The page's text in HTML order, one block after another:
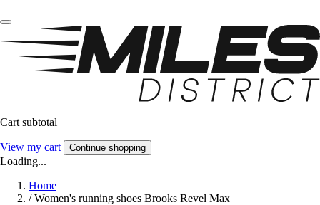
Cart subtotal
View my cart Continue shopping
Loading...
Home
/ Women's running shoes Brooks Revel Max